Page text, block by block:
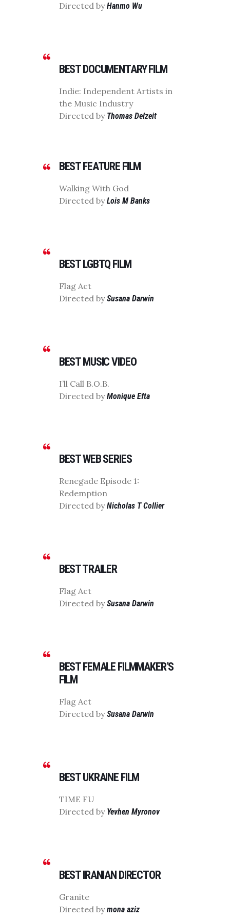
Directed byHanmo Wu
BEST DOCUMENTARY FILM
Indie: Independent Artists in
the Music Industry
Directed by Thomas Delzeit
BEST FEATURE FILM
Walking With God
Directed byLois M Banks
BEST LGBTQ FILM
Flag Act
Directed bySusana Darwin
BEST MUSIC VIDEO
I’ll Call B.O.B.
Directed byMonique Efta
BEST WEB SERIES
Renegade Episode 1:
Redemption
Directed byNicholas T Collier
BEST TRAILER
Flag Act
Directed bySusana Darwin
BEST FEMALE FILMMAKER’S
FILM
Flag Act
Directed bySusana Darwin
BEST UKRAINE FILM
TIME FU
Directed by Yevhen Myronov
BEST IRANIAN DIRECTOR
Granite
Directed bymona aziz